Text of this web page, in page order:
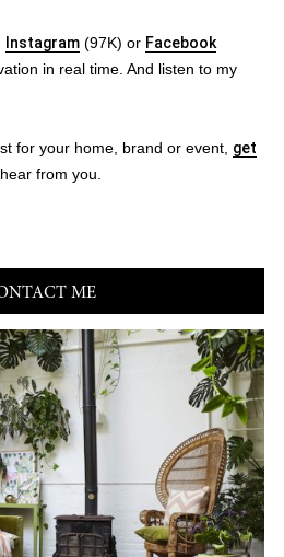
Instagram(97K) or Facebook
in real time. And listen to my
for your home, brand or event, get
from you.
ME